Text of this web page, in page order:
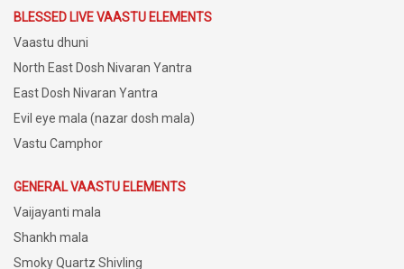
BLESSED LIVE VAASTU ELEMENTS
Vaastu dhuni
North East Dosh Nivaran Yantra
East Dosh Nivaran Yantra
Evil eye mala (nazar dosh mala)
Vastu Camphor
GENERAL VAASTU ELEMENTS
Vaijayanti mala
Shankh mala
Smoky Quartz Shivling